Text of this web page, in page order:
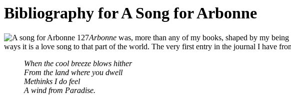
Bibliography for A Song for Arbonne
Arbonne was, more than any of my books, shaped by my being
ways it is a love song to that part of the world. The very first entry in the journal I have
When the cool breeze blows hither
From the land where you dwell
Methinks I do feel
A wind from Paradise.